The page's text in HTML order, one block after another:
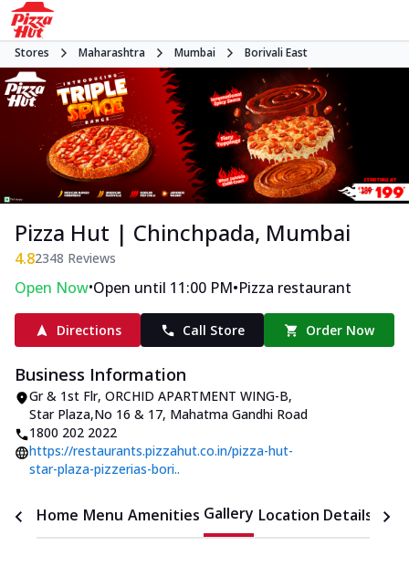
Stores Maharashtra Mumbai Borivali East
Pizza Hut | Chinchpada, Mumbai
4.82348 Reviews
Open Now•Open until 11:00 PM•Pizza restaurant
Directions Call Store Order Now
Business Information
Gr & 1st Flr, ORCHID APARTMENT WING-B,
Star Plaza,No 16 & 17, Mahatma Gandhi Road
1800 202 2022
https://restaurants.pizzahut.co.in/pizza-hut-
star-plaza-pizzerias-bori..
Home Menu Amenities Gallery Location Details